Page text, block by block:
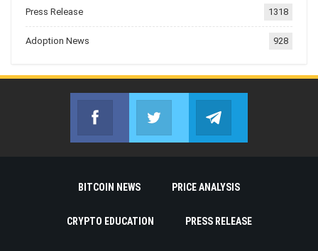
Press Release 1318
Adoption News 928
Facebook
Join us on FacebookJoin us on Twitter
BITCOIN NEWS PRICE ANALYSIS
CRYPTO EDUCATION PRESS RELEASE